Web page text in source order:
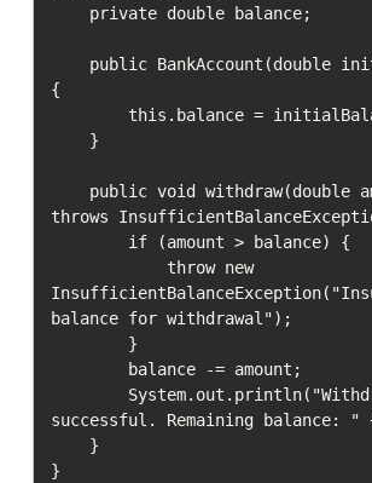
{
throws
balance for withdrawal");
successful. Remaining balance: "
}